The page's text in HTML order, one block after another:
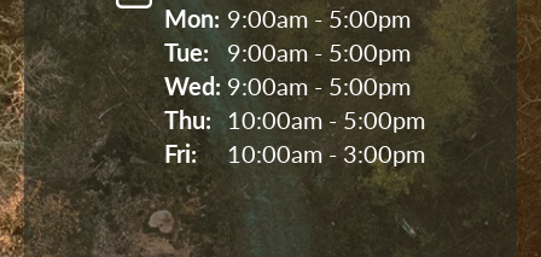
Mon: 9:00am - 5:00pm
Tue:
9:00am - 5:00pm
Wed: 9:00am - 5:00pm
Thu:
10:00am - 5:00pm
Fri:
10:00am - 3:00pm